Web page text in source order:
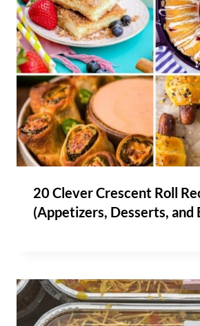
20 Clever Crescent Roll
(Appetizers, Desserts, and